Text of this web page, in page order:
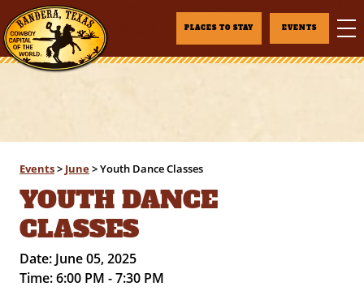
PLACES TO STAY EVENTS
Events> June>Youth Dance Classes
YOUTH DANCE
CLASSES
Date: June 05, 2025
Time:6:00 PM - 7:30 PM